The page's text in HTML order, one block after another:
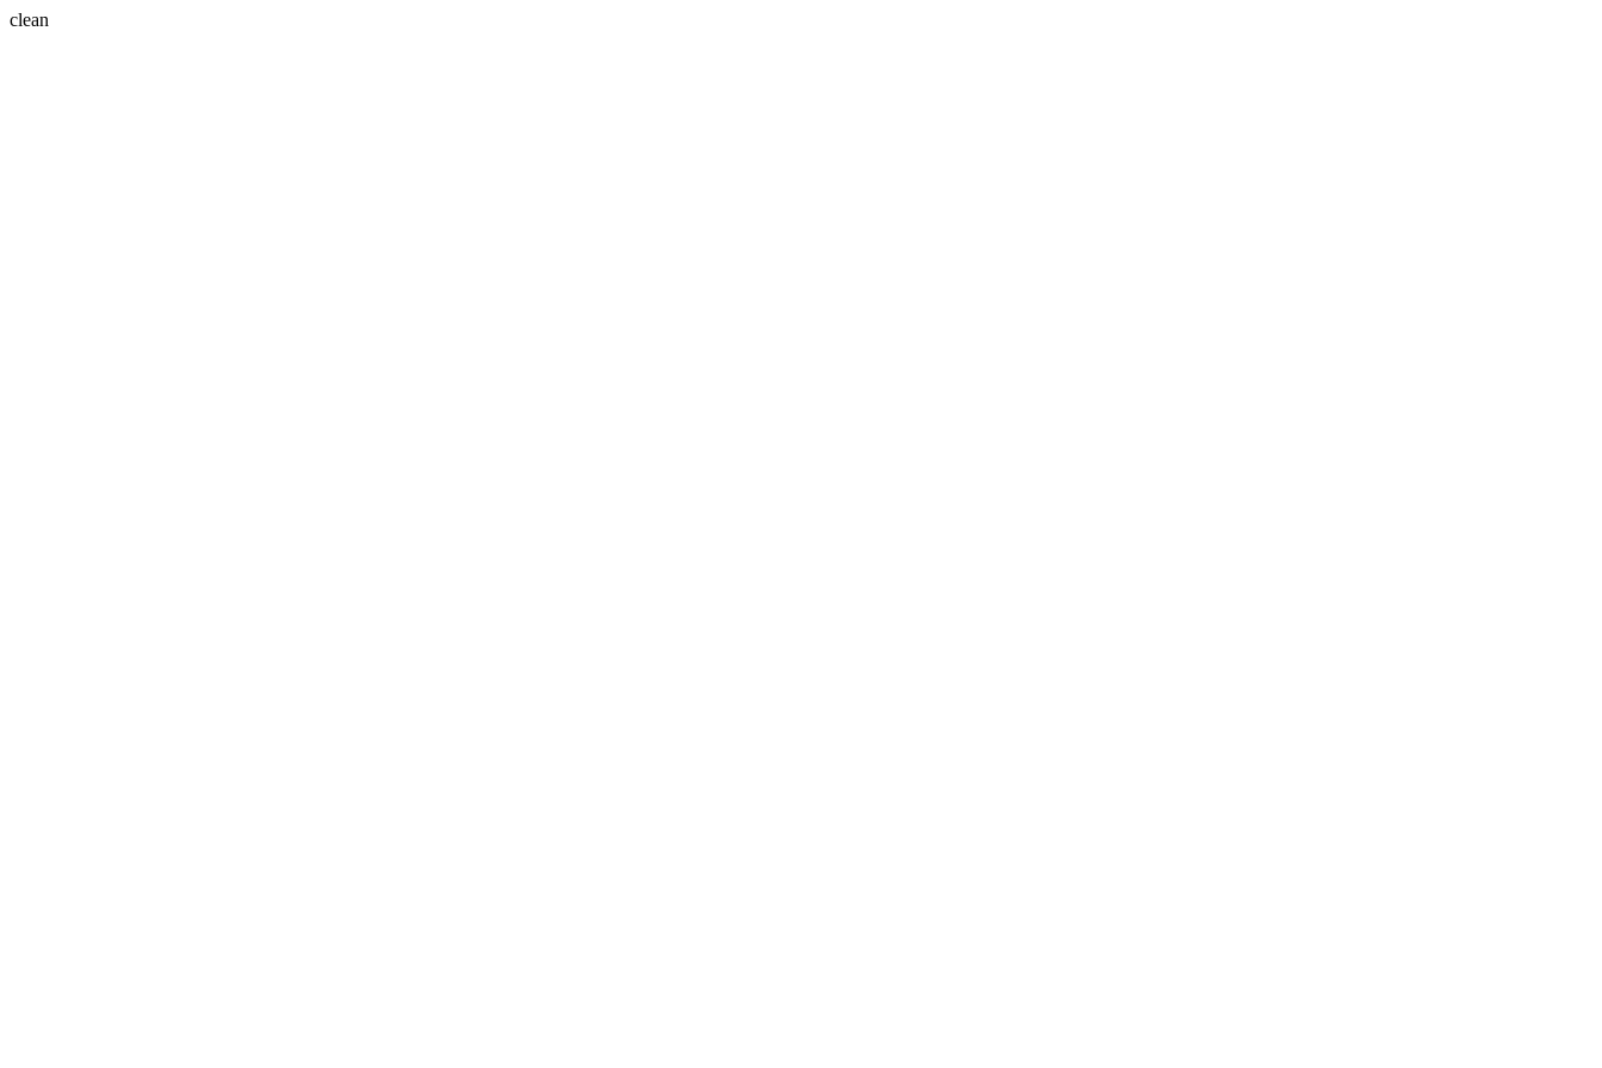
clean